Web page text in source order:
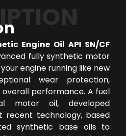
Engine Oil API SN/CF
fully synthetic motor
engine running like new
wear protection,
performance. A fuel
motor oil, developed
recent technology, based
synthetic base oils to